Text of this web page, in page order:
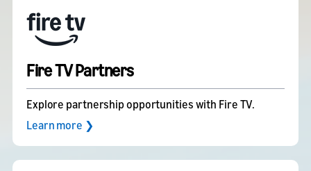
Fire TV Partners
Explore partnership opportunities with Fire TV.
Learn more ❯